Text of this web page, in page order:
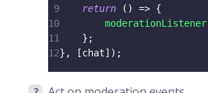
9
return ( ) => {
10
moderationListener
11
} ;
12} , [chat] ) ;